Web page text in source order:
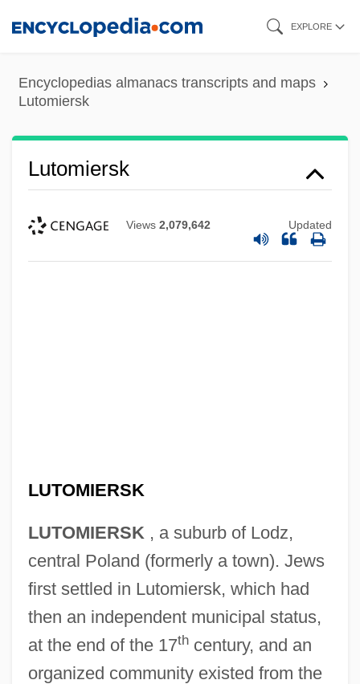
content
EXPLORE
Encyclopedias almanacs transcripts and maps
Lutomiersk
Lutomiersk
Views 2,079,642 Updated
LUTOMIERSK
LUTOMIERSK , a suburb of Lodz,
central Poland (formerly a town). Jews
first settled in Lutomiersk, which had
then an independent municipal status,
at the end of the 17thcentury, and an
organized community existed from the